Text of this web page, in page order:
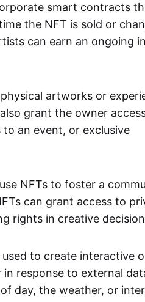
smart contracts
the NFT is sold or
can earn an ongoing
artworks or
grant the owner
an event, or exclusive
NFTs to foster a
can grant access to
rights in creative
used to create interactive
response to external
day, the weather, or